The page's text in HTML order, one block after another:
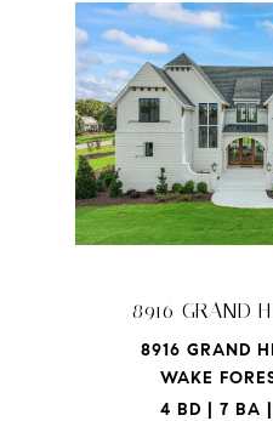
8916 GRAND
8916 GRAND
WAKE
4 BD | 7 BA |